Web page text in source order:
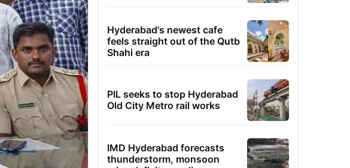
Hyderabad's newest cafe
feels straight out of the Qutb
Shahi era
PIL seeks to stop Hyderabad
Old City Metro rail works
IMD Hyderabad forecasts
thunderstorm, monsoon